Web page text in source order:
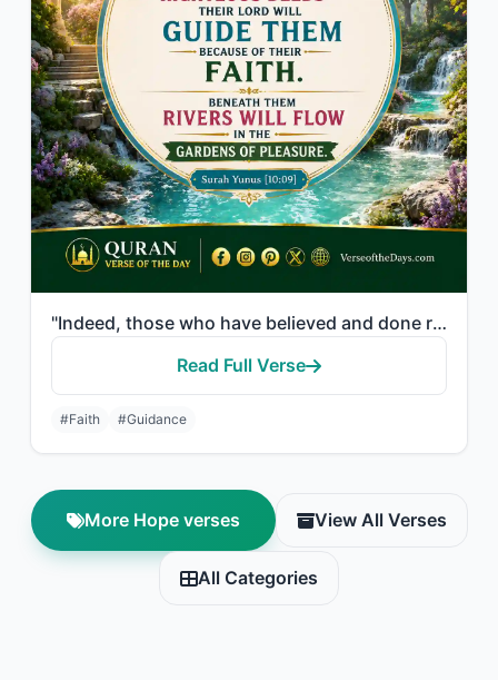
"Indeed, those who have believed and done righteous deeds - their Lord will guide..."
Read Full Verse
#Faith #Guidance
More Hope verses View All Verses
All Categories